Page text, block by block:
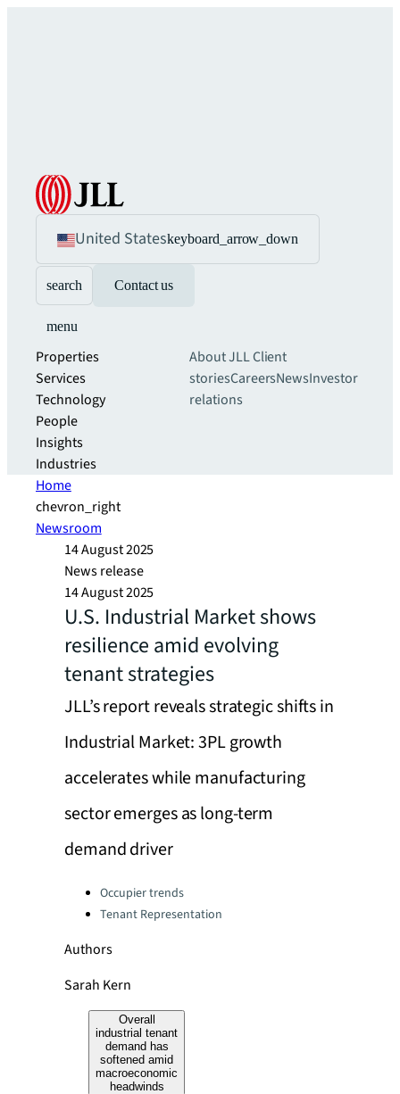
United Stateskeyboard_arrow_down
search Contact us
menu
Properties
Services
Technology
People
Insights
Industries
About JLLClient
storiesCareersNewsInvestor
relations
Home
chevron_right
Newsroom
14 August 2025
News release
14 August 2025
U.S. Industrial Market shows
resilience amid evolving
tenant strategies
JLL’s report reveals strategic shifts in
Industrial Market: 3PL growth
accelerates while manufacturing
sector emerges as long-term
demand driver
Categories:Occupier trends
Tenant Representation
Authors
Sarah Kern
Overall
industrial tenant
demand has
softened amid
macroeconomic
headwinds